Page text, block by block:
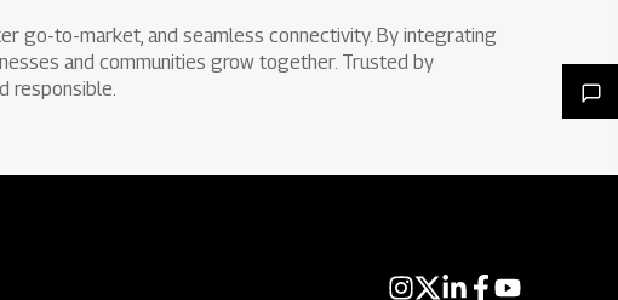
go-to-market, and seamless connectivity. By integrating
and communities grow together. Trusted by
responsible.